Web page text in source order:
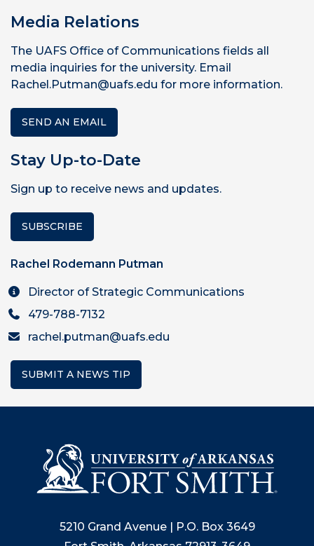
Media Relations
The UAFS Office of Communications fields all
media inquiries for the university. Email
Rachel.Putman@uafs.edu for more information.
SEND AN EMAIL
Stay Up-to-Date
Sign up to receive news and updates.
SUBSCRIBE
Rachel Rodemann Putman
Director of Strategic Communications
479-788-7132
rachel.putman@uafs.edu
SUBMIT A NEWS TIP
5210 Grand Avenue | P.O. Box 3649